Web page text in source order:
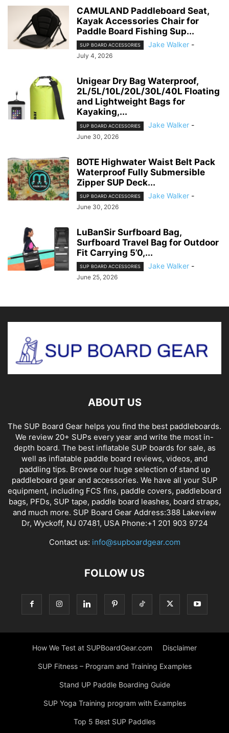
CAMULAND Paddleboard Seat,
Kayak Accessories Chair for
Paddle Board Fishing Sup...
SUP BOARD ACCESSORIES Jake Walker -
July 4, 2026
Unigear Dry Bag Waterproof,
2L/5L/10L/20L/30L/40L Floating
and Lightweight Bags for
Kayaking,...
SUP BOARD ACCESSORIES Jake Walker -
June 30, 2026
BOTE Highwater Waist Belt Pack
Waterproof Fully Submersible
Zipper SUP Deck...
SUP BOARD ACCESSORIES Jake Walker -
June 30, 2026
LuBanSir Surfboard Bag,
Surfboard Travel Bag for Outdoor
Fit Carrying 5’0,...
SUP BOARD ACCESSORIES Jake Walker -
June 25, 2026
ABOUT US
The SUP Board Gear helps you find the best paddleboards.
We review 20+ SUPs every year and write the most in-
depth board. The best inflatable SUP boards for sale, as
well as inflatable paddle board reviews, videos, and
paddling tips. Browse our huge selection of stand up
paddleboard gear and accessories. We have all your SUP
equipment, including FCS fins, paddle covers, paddleboard
bags, PFDs, SUP tape, paddle board leashes, board straps,
and much more. SUP Board Gear Address:388 Lakeview
Dr, Wyckoff, NJ 07481, USA Phone:+1 201 903 9724
Contact us: info@supboardgear.com
FOLLOW US
How We Test at SUPBoardGear.com Disclaimer
SUP Fitness – Program and Training Examples
Stand UP Paddle Boarding Guide
SUP Yoga Training program with Examples
Top 5 Best SUP Paddles